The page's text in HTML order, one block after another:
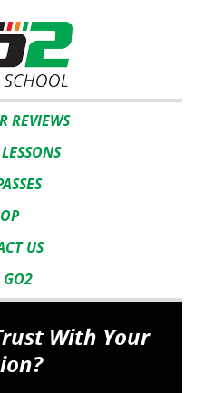
REVIEWS
US
GO2
With Your